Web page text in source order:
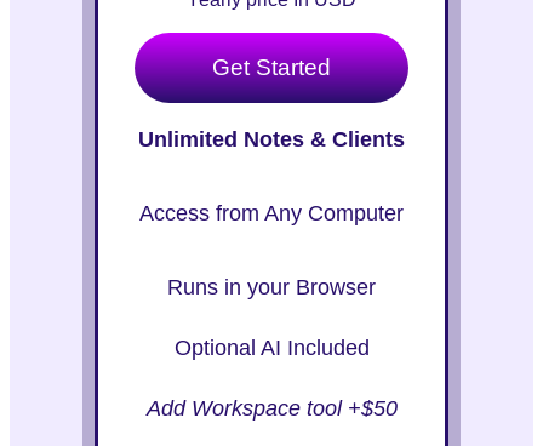
Get Started
Unlimited Notes & Clients
Access from Any Computer
Runs in your Browser
Optional AI Included
Add Workspace tool +$50